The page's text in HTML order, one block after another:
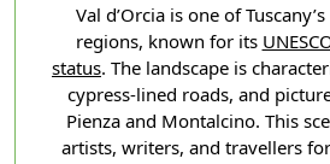
Val d’Orcia is one of
regions, known for its
status. The landscape is
cypress-lined roads, and
Pienza and Montalcino. This
artists, writers, and travellers